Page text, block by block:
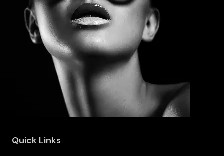
Quick Links